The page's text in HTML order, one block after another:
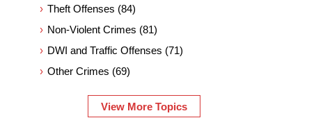
Theft Offenses (84)
Non-Violent Crimes (81)
DWI and Traffic Offenses (71)
Other Crimes (69)
View More Topics